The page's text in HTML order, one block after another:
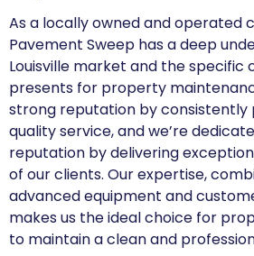
As a locally owned and operated
Pavement Sweep has a deep
Louisville market and the specific
presents for property
strong reputation by consistently
quality service, and we’re
reputation by delivering
of our clients. Our expertise,
advanced equipment and
makes us the ideal choice for
to maintain a clean and